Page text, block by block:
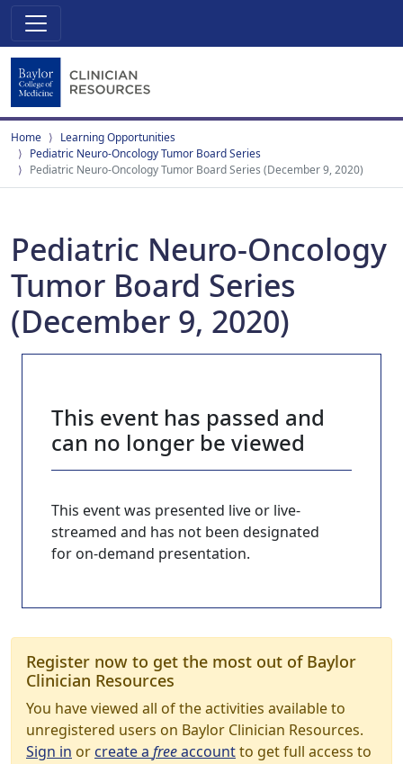
Home
Learning Opportunities
Pediatric Neuro-Oncology Tumor Board Series
Pediatric Neuro-Oncology Tumor Board Series (December 9, 2020)
Pediatric Neuro-Oncology
Tumor Board Series
(December 9, 2020)
This event has passed and
can no longer be viewed
This event was presented live or live-
streamed and has not been designated
for on-demand presentation.
Register now to get the most out of Baylor
Clinician Resources
You have viewed all of the activities available to
unregistered users on Baylor Clinician Resources.
Sign in orcreate a freeaccountto get full access to